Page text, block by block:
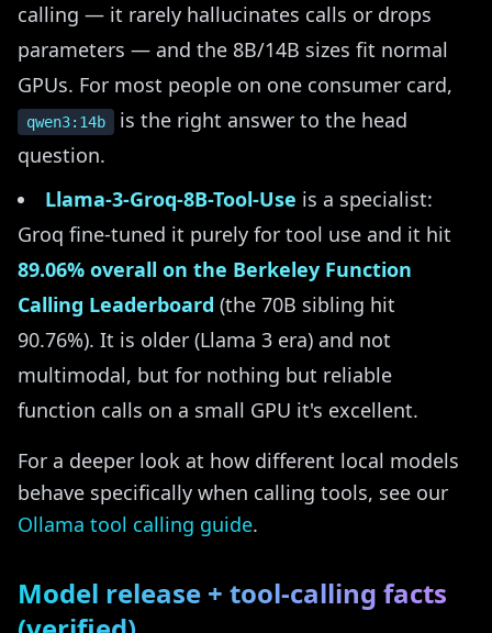
calling — it rarely hallucinates calls or drops
parameters — and the 8B/14B sizes fit normal
GPUs. For most people on one consumer card,
qwen3:14b
is the right answer to the head
question.
Llama-3-Groq-8B-Tool-Use is a specialist:
Groq fine-tuned it purely for tool use and it hit
89.06% overall on the Berkeley Function
Calling Leaderboard (the 70B sibling hit
90.76%). It is older (Llama 3 era) and not
multimodal, but for nothing but reliable
function calls on a small GPU it's excellent.
For a deeper look at how different local models
behave specifically when calling tools, see our
Ollama tool calling guide.
Model release + tool-calling facts